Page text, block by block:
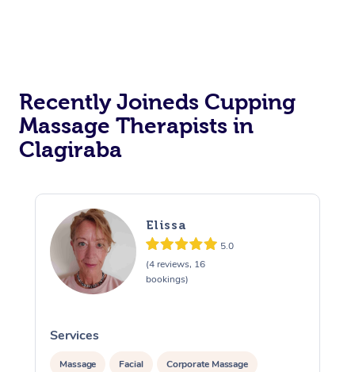
Recently Joineds Cupping
Massage Therapists in
Clagiraba
Elissa
5.0
(4 reviews, 16
bookings)
Services
Massage Facial Corporate Massage